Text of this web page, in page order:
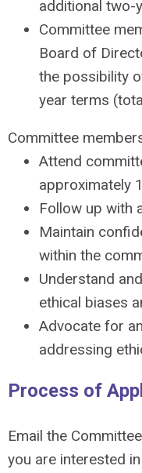
additional two-
Committee
Board of
the possibility
year terms
Committee
Attend
approximately
Follow up with
Maintain
within the
Understand
ethical biases
Advocate for
addressing
Process of
Email the
you are interested